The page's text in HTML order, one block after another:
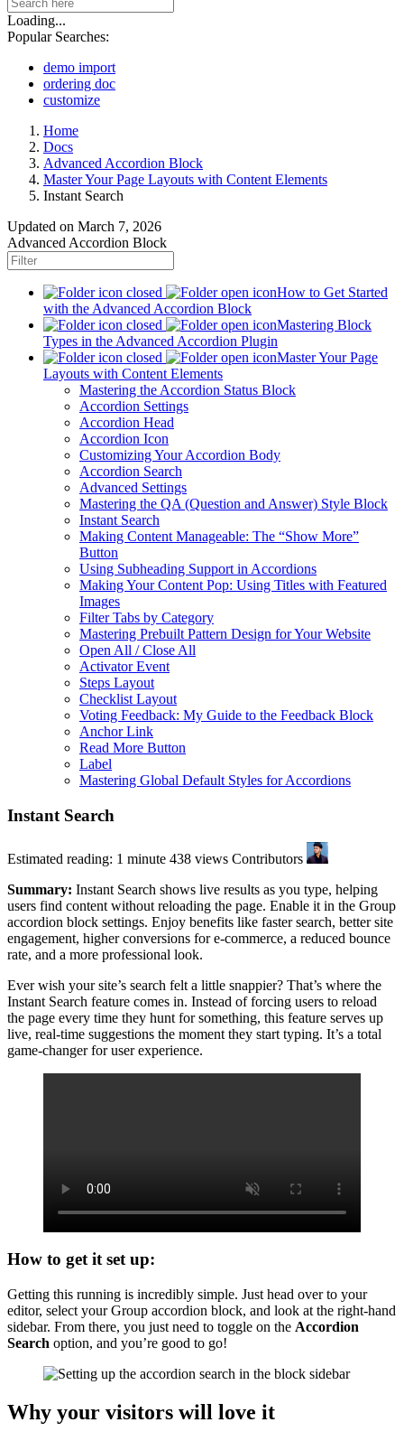
Loading...
Popular Searches:
demo import
ordering doc
customize
Home
Docs
Advanced Accordion Block
Master Your Page Layouts with Content Elements
Instant Search
Updated on March 7, 2026
Advanced Accordion Block
How to Get Started
with the Advanced Accordion Block
Mastering Block
Types in the Advanced Accordion Plugin
Master Your Page
Layouts with Content Elements
Mastering the Accordion Status Block
Accordion Settings
Accordion Head
Accordion Icon
Customizing Your Accordion Body
Accordion Search
Advanced Settings
Mastering the QA (Question and Answer) Style Block
Instant Search
Making Content Manageable: The “Show More”
Button
Using Subheading Support in Accordions
Making Your Content Pop: Using Titles with Featured
Images
Filter Tabs by Category
Mastering Prebuilt Pattern Design for Your Website
Open All / Close All
Activator Event
Steps Layout
Checklist Layout
Voting Feedback: My Guide to the Feedback Block
Anchor Link
Read More Button
Label
Mastering Global Default Styles for Accordions
Instant Search
Estimated reading: 1 minute 438 views Contributors
Summary: Instant Search shows live results as you type, helping
users find content without reloading the page. Enable it in the Group
accordion block settings. Enjoy benefits like faster search, better site
engagement, higher conversions for e-commerce, a reduced bounce
rate, and a more professional look.
Ever wish your site’s search felt a little snappier? That’s where the
Instant Search feature comes in. Instead of forcing users to reload
the page every time they hunt for something, this feature serves up
live, real-time suggestions the moment they start typing. It’s a total
game-changer for user experience.
How to get it set up:
Getting this running is incredibly simple. Just head over to your
editor, select your Group accordion block, and look at the right-hand
sidebar. From there, you just need to toggle on the Accordion
Search option, and you’re good to go!
Why your visitors will love it